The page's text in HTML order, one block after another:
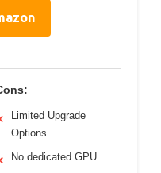
Limited Upgrade
Options
No dedicated GPU